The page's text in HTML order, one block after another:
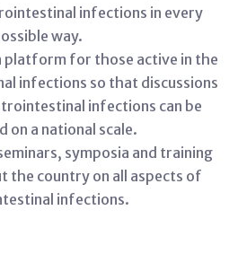
infections in every
way.
platform for those active in the
infections so that discussions
infections can be
on a national scale.
symposia and training
the country on all aspects of
infections.